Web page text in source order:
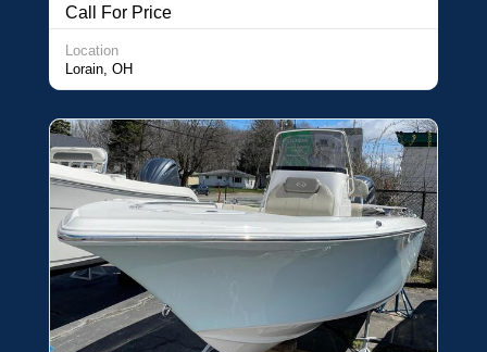
Call For Price
Location
Lorain, OH